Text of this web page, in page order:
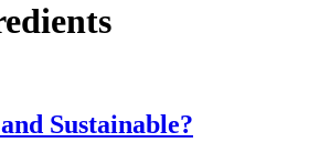
Sustainable?